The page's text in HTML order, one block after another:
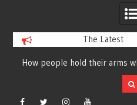
The Latest
How people hold their arms
run – Elizabeth